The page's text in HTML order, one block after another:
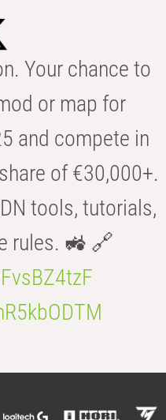
Your chance to
or map for
and compete in
of €30,000+.
tools, tutorials,
rules. 🚜 🔗